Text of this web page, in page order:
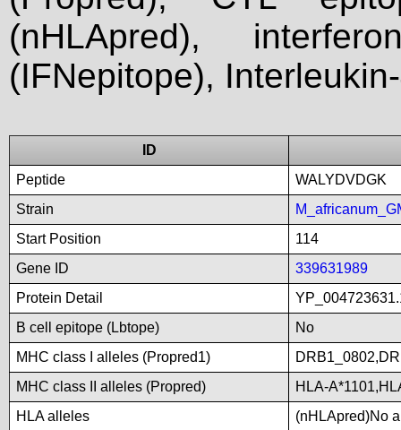
(nHLApred),
(IFNepitope),
ID
Peptide
WALYDVDGK
Strain
Start Position
114
Gene ID
339631989
Protein Detail
B cell epitope (Lbtope)
No
MHC class I alleles (Propred1)
MHC class II alleles (Propred)
HLA-
HLA alleles
(nHLApred)No